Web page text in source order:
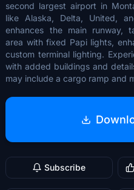
second largest airport in
like Alaska, Delta, United,
enhances the main runway,
area with fixed Papi lights,
custom terminal lighting.
with added buildings and
may include a cargo ramp and
Subscribe